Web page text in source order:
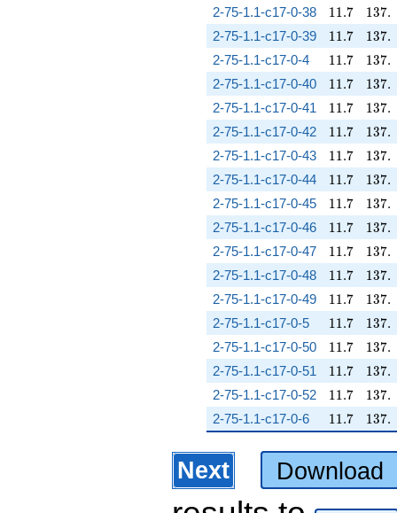
2-75-1.1-c17-0-38 11.7
11.7 137.
137.
2-75-1.1-c17-0-39 11.7
11.7 137.
137.
2-75-1.1-c17-0-4 11.7
11.7 137.
137.
2-75-1.1-c17-0-40 11.7
11.7 137.
137.
2-75-1.1-c17-0-41 11.7
11.7 137.
137.
2-75-1.1-c17-0-42 11.7
11.7 137.
137.
2-75-1.1-c17-0-43 11.7
11.7 137.
137.
2-75-1.1-c17-0-44 11.7
11.7 137.
137.
2-75-1.1-c17-0-45 11.7
11.7 137.
137.
2-75-1.1-c17-0-46 11.7
11.7 137.
137.
2-75-1.1-c17-0-47 11.7
11.7 137.
137.
2-75-1.1-c17-0-48 11.7
11.7 137.
137.
2-75-1.1-c17-0-49 11.7
11.7 137.
137.
2-75-1.1-c17-0-5 11.7
11.7 137.
137.
2-75-1.1-c17-0-50 11.7
11.7 137.
137.
2-75-1.1-c17-0-51 11.7
11.7 137.
137.
2-75-1.1-c17-0-52 11.7
11.7 137.
137.
2-75-1.1-c17-0-6 11.7
11.7 137.
137.
Next Download